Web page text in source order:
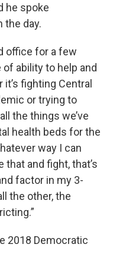
he spoke
the day.
office for a few
of ability to help and
fighting Central
or trying to
the things we’ve
health beds for the
way I can
and fight, that’s
factor in my 3-
the other, the
2018 Democratic